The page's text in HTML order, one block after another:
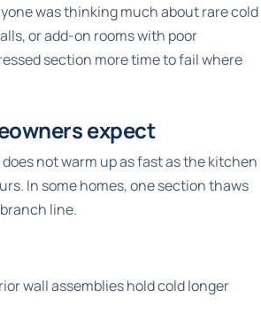
was thinking much about rare cold
or add-on rooms with poor
section more time to fail where
expect
not warm up as fast as the kitchen
In some homes, one section thaws
line.
wall assemblies hold cold longer